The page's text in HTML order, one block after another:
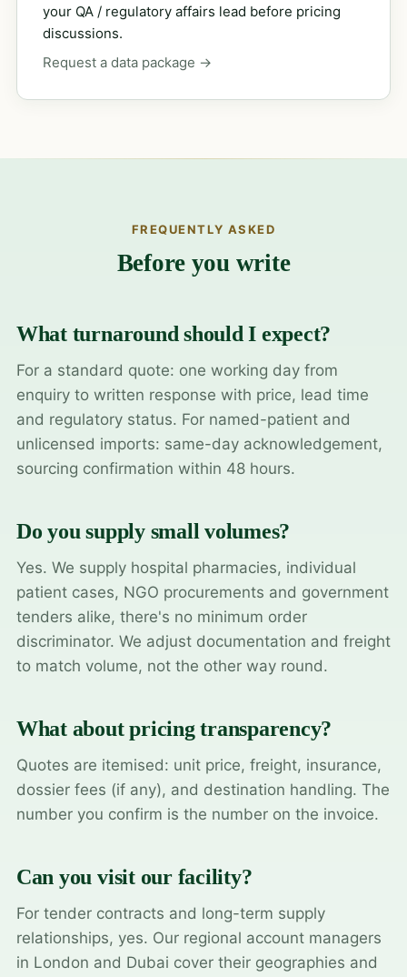
your QA / regulatory affairs lead before pricing
discussions.
Request a data package →
FREQUENTLY ASKED
Before you write
What turnaround should I expect?
For a standard quote: one working day from
enquiry to written response with price, lead time
and regulatory status. For named-patient and
unlicensed imports: same-day acknowledgement,
sourcing confirmation within 48 hours.
Do you supply small volumes?
Yes. We supply hospital pharmacies, individual
patient cases, NGO procurements and government
tenders alike, there's no minimum order
discriminator. We adjust documentation and freight
to match volume, not the other way round.
What about pricing transparency?
Quotes are itemised: unit price, freight, insurance,
dossier fees (if any), and destination handling. The
number you confirm is the number on the invoice.
Can you visit our facility?
For tender contracts and long-term supply
relationships, yes. Our regional account managers
in London and Dubai cover their geographies and